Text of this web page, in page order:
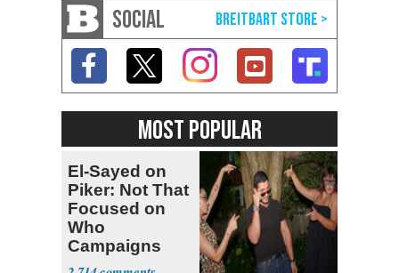
SOCIAL
MOST POPULAR
El-Sayed on
Piker: Not That
Focused on
Who
Campaigns
With Me, Want